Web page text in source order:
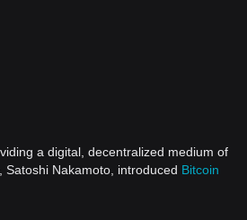
a digital, decentralized medium of
Nakamoto, introduced Bitcoin